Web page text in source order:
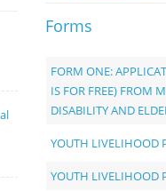
Forms
FORM ONE:
IS FOR FREE) FROM
DISABILITY AND
YOUTH LIVELIHOOD
YOUTH LIVELIHOOD